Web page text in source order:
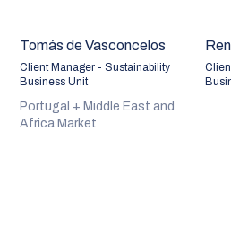
Tomás de Vasconcelos
Client Manager - Sustainability
Business Unit
Portugal + Middle East and
Africa Market